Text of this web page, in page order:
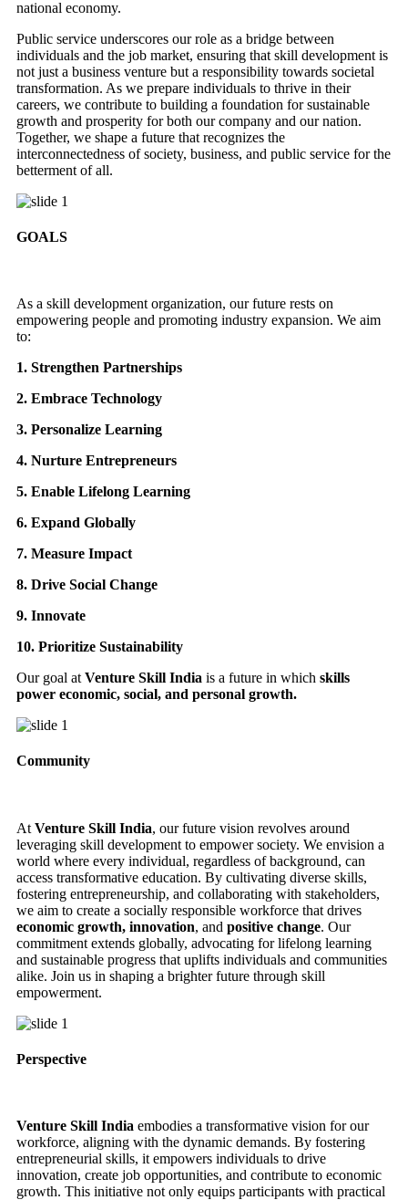
national economy.
Public service underscores our role as a bridge between
individuals and the job market, ensuring that skill development is
not just a business venture but a responsibility towards societal
transformation. As we prepare individuals to thrive in their
careers, we contribute to building a foundation for sustainable
growth and prosperity for both our company and our nation.
Together, we shape a future that recognizes the
interconnectedness of society, business, and public service for the
betterment of all.
GOALS
As a skill development organization, our future rests on
empowering people and promoting industry expansion. We aim
to:
1. Strengthen Partnerships
2. Embrace Technology
3. Personalize Learning
4. Nurture Entrepreneurs
5. Enable Lifelong Learning
6. Expand Globally
7. Measure Impact
8. Drive Social Change
9. Innovate
10. Prioritize Sustainability
Our goal at Venture Skill India is a future in which skills
power economic, social, and personal growth.
Community
At Venture Skill India, our future vision revolves around
leveraging skill development to empower society. We envision a
world where every individual, regardless of background, can
access transformative education. By cultivating diverse skills,
fostering entrepreneurship, and collaborating with stakeholders,
we aim to create a socially responsible workforce that drives
economic growth, innovation, and positive change. Our
commitment extends globally, advocating for lifelong learning
and sustainable progress that uplifts individuals and communities
alike. Join us in shaping a brighter future through skill
empowerment.
Perspective
Venture Skill India embodies a transformative vision for our
workforce, aligning with the dynamic demands. By fostering
entrepreneurial skills, it empowers individuals to drive
innovation, create job opportunities, and contribute to economic
growth. This initiative not only equips participants with practical